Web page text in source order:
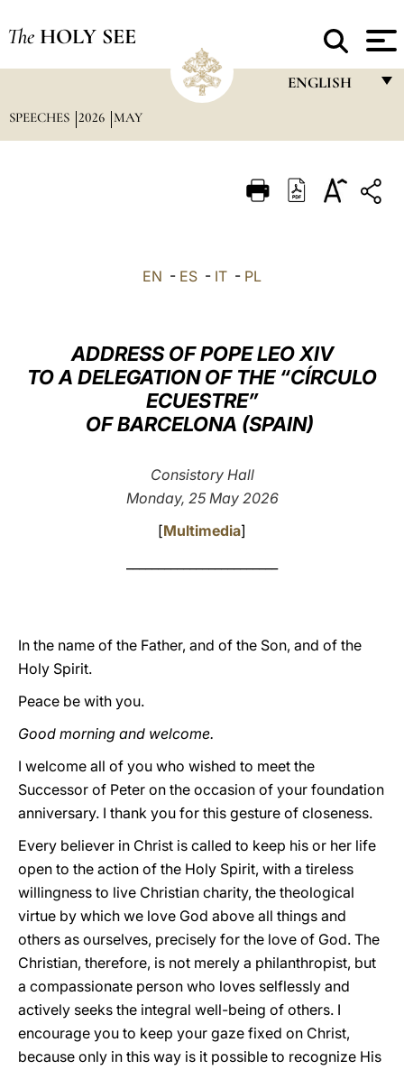
The HOLY SEE
ENGLISH
ITALIANO
العربيّة
LATINE
SPEECHES 2026 MAY
EN - ES - IT - PL
ADDRESS OF POPE LEO XIV
TO A DELEGATION OF THE “CÍRCULO
ECUESTRE”
OF BARCELONA (SPAIN)
Consistory Hall
Monday, 25 May 2026
[Multimedia]
In the name of the Father, and of the Son, and of the
Holy Spirit.
Peace be with you.
Good morning and welcome.
I welcome all of you who wished to meet the
Successor of Peter on the occasion of your foundation
anniversary. I thank you for this gesture of closeness.
Every believer in Christ is called to keep his or her life
open to the action of the Holy Spirit, with a tireless
willingness to live Christian charity, the theological
virtue by which we love God above all things and
others as ourselves, precisely for the love of God. The
Christian, therefore, is not merely a philanthropist, but
a compassionate person who loves selflessly and
actively seeks the integral well-being of others. I
encourage you to keep your gaze fixed on Christ,
because only in this way is it possible to recognize His